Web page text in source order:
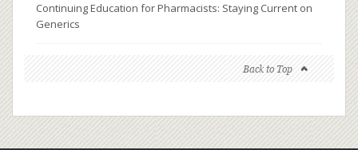
Continuing Education for Pharmacists: Staying Current on
Generics
Back to Top